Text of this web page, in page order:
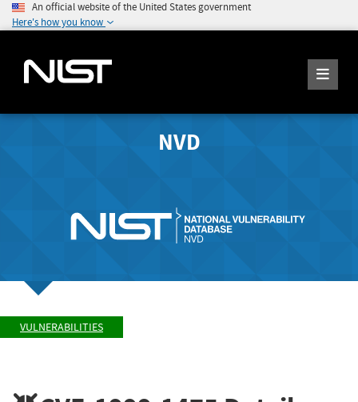
An official website of the United States government
Here's how you know
NVD
VULNERABILITIES